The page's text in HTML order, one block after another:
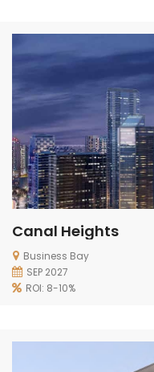
Canal Heights
Business Bay
SEP 2027
ROI: 8-10%